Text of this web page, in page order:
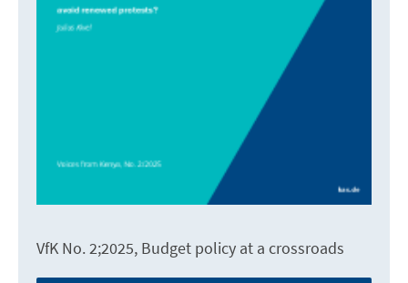
VfK No. 2;2025, Budget policy at a crossroads